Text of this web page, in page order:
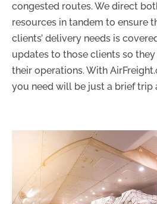
congested routes. We direct
resources in tandem to ensure
clients’ delivery needs is
updates to those clients so
their operations. With
you need will be just a brief trip